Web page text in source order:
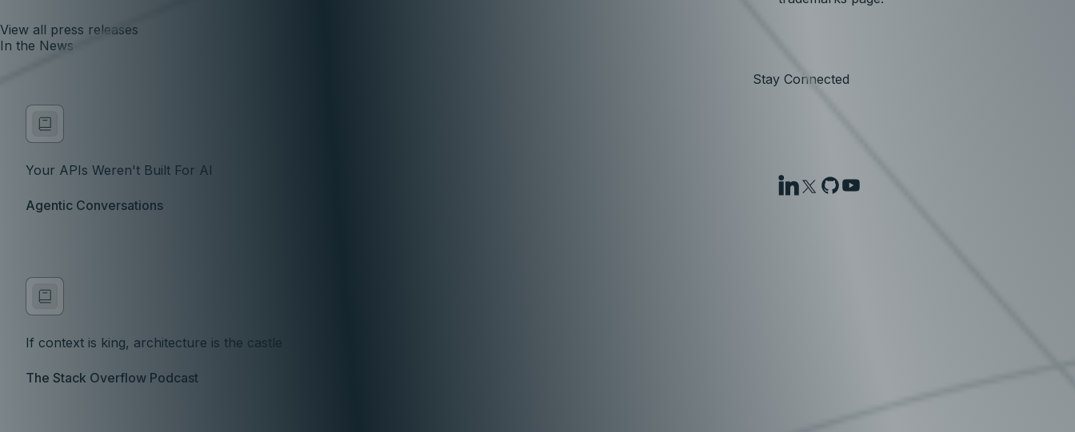
View all press releases
In the News
Your APIs Weren't Built For AI
Agentic Conversations
If context is king, architecture is the castle
The Stack Overflow Podcast
Stay Connected